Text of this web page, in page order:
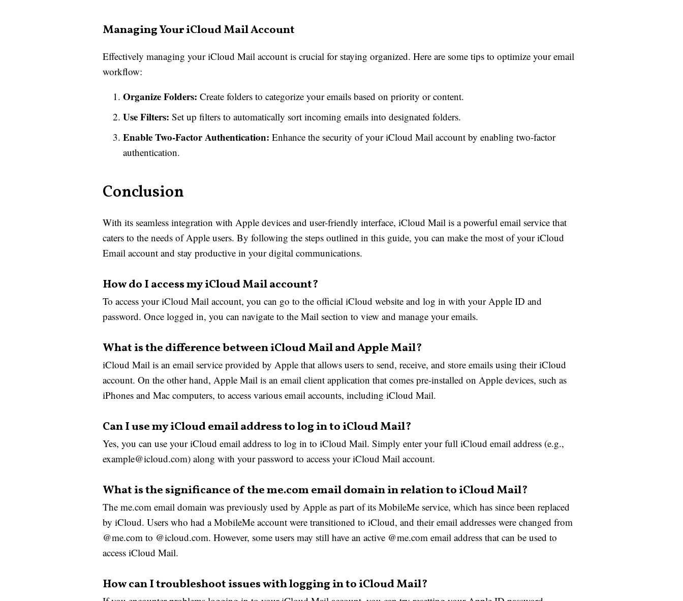
Managing Your iCloud Mail Account
Effectively managing your iCloud Mail account is crucial for staying organized. Here are some tips to optimize your email
workflow:
Organize Folders: Create folders to categorize your emails based on priority or content.
Use Filters: Set up filters to automatically sort incoming emails into designated folders.
Enable Two-Factor Authentication: Enhance the security of your iCloud Mail account by enabling two-factor
authentication.
Conclusion
With its seamless integration with Apple devices and user-friendly interface, iCloud Mail is a powerful email service that
caters to the needs of Apple users. By following the steps outlined in this guide, you can make the most of your iCloud
Email account and stay productive in your digital communications.
How do I access my iCloud Mail account?
To access your iCloud Mail account, you can go to the official iCloud website and log in with your Apple ID and
password. Once logged in, you can navigate to the Mail section to view and manage your emails.
What is the difference between iCloud Mail and Apple Mail?
iCloud Mail is an email service provided by Apple that allows users to send, receive, and store emails using their iCloud
account. On the other hand, Apple Mail is an email client application that comes pre-installed on Apple devices, such as
iPhones and Mac computers, to access various email accounts, including iCloud Mail.
Can I use my iCloud email address to log in to iCloud Mail?
Yes, you can use your iCloud email address to log in to iCloud Mail. Simply enter your full iCloud email address (e.g.,
example@icloud.com) along with your password to access your iCloud Mail account.
What is the significance of the me.com email domain in relation to iCloud Mail?
The me.com email domain was previously used by Apple as part of its MobileMe service, which has since been replaced
by iCloud. Users who had a MobileMe account were transitioned to iCloud, and their email addresses were changed from
@me.com to @icloud.com. However, some users may still have an active @me.com email address that can be used to
access iCloud Mail.
How can I troubleshoot issues with logging in to iCloud Mail?